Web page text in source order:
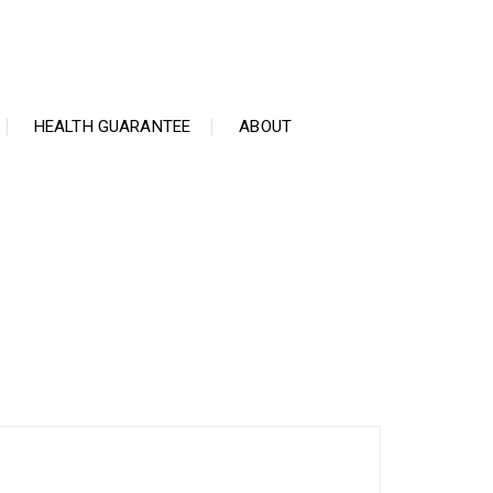
HEALTH GUARANTEE ABOUT